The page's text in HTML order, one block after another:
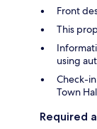
Front
This
using
Check-
Town
Required